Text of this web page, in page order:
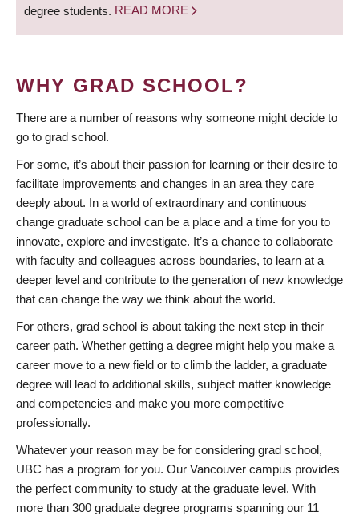
degree students. READ MORE
WHY GRAD SCHOOL?
There are a number of reasons why someone might decide to
go to grad school.
For some, it’s about their passion for learning or their desire to
facilitate improvements and changes in an area they care
deeply about. In a world of extraordinary and continuous
change graduate school can be a place and a time for you to
innovate, explore and investigate. It’s a chance to collaborate
with faculty and colleagues across boundaries, to learn at a
deeper level and contribute to the generation of new knowledge
that can change the way we think about the world.
For others, grad school is about taking the next step in their
career path. Whether getting a degree might help you make a
career move to a new field or to climb the ladder, a graduate
degree will lead to additional skills, subject matter knowledge
and competencies and make you more competitive
professionally.
Whatever your reason may be for considering grad school,
UBC has a program for you. Our Vancouver campus provides
the perfect community to study at the graduate level. With
more than 300 graduate degree programs spanning our 11